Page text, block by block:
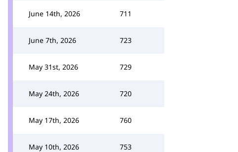
June 14th, 2026 711
June 7th, 2026 723
May 31st, 2026 729
May 24th, 2026 720
May 17th, 2026 760
May 10th, 2026 753